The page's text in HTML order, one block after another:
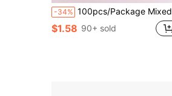
-34% 100pcs/Package Mixed Color Candy Colored Stationery Paper Clips Back To School,Back To School,School Supplies
$1.58 90+ sold